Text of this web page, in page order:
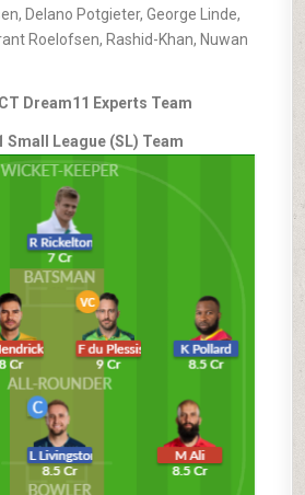
Delano Potgieter, George Linde,
Roelofsen, Rashid-Khan, Nuwan
Dream11 Experts Team
Small League (SL) Team